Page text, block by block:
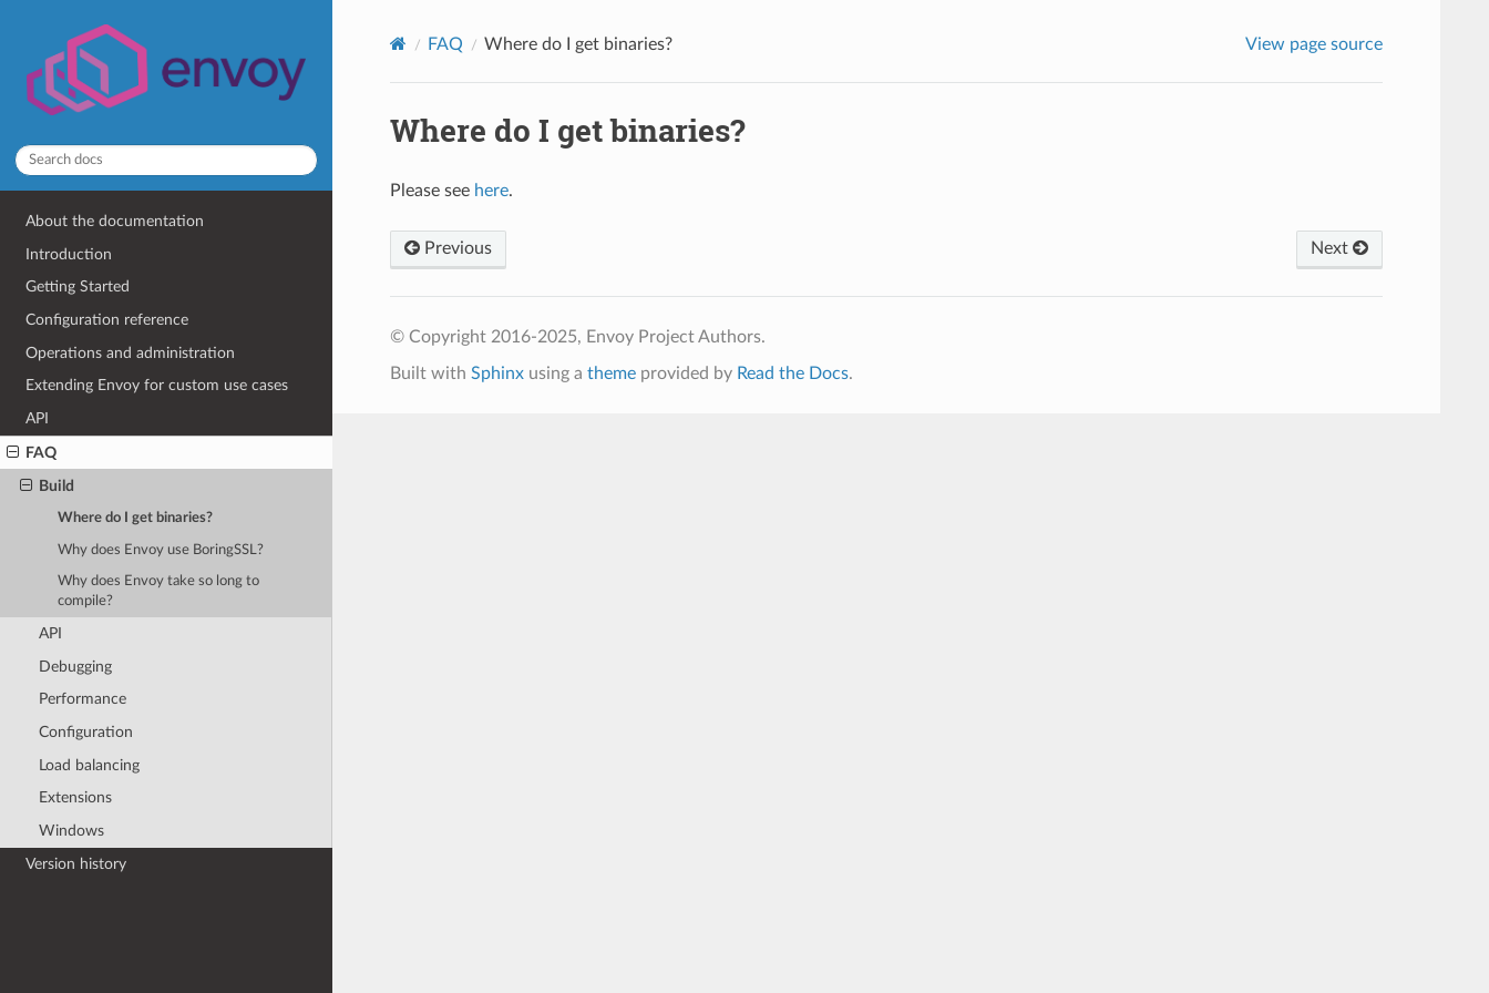
About the documentation
Introduction
Getting Started
Configuration reference
Operations and administration
Extending Envoy for custom use cases
API
FAQ
Build
Where do I get binaries?
Why does Envoy use BoringSSL?
Why does Envoy take so long to
compile?
API
Debugging
Performance
Configuration
Load balancing
Extensions
Windows
Version history
FAQ Where do I get binaries? View page source
Where do I get binaries?
Please see here.
Previous Next
© Copyright 2016-2025, Envoy Project Authors.
Built with Sphinxusing a themeprovided by Read the Docs.